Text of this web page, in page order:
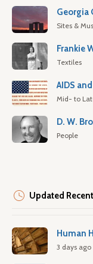
Georgia
Sites &
Frankie
Textiles
AIDS
Mid- to
D. W.
People
Updated
Human
3 days ago